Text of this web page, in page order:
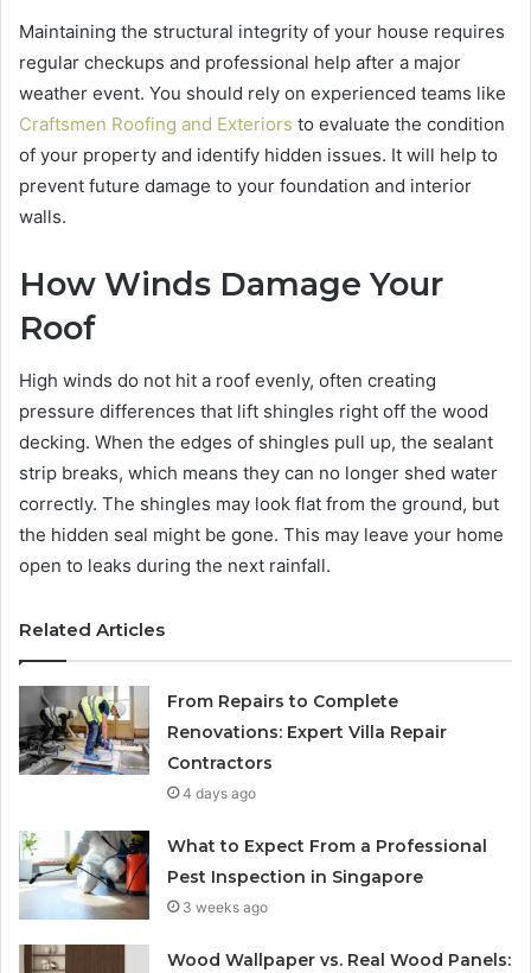
Maintaining the structural integrity of your house requires
regular checkups and professional help after a major
weather event. You should rely on experienced teams like
Craftsmen Roofing and Exteriors to evaluate the condition
of your property and identify hidden issues. It will help to
prevent future damage to your foundation and interior
walls.
How Winds Damage Your
Roof
High winds do not hit a roof evenly, often creating
pressure differences that lift shingles right off the wood
decking. When the edges of shingles pull up, the sealant
strip breaks, which means they can no longer shed water
correctly. The shingles may look flat from the ground, but
the hidden seal might be gone. This may leave your home
open to leaks during the next rainfall.
Related Articles
From Repairs to Complete
Renovations: Expert Villa Repair
Contractors
4 days ago
What to Expect From a Professional
Pest Inspection in Singapore
3 weeks ago
Wood Wallpaper vs. Real Wood Panels: